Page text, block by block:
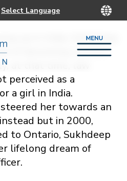
up in India, Sukhdeep
of becoming a police
at that time, law
perceived as a
a girl in India.
her towards an
but in 2000,
to Ontario, Sukhdeep
lifelong dream of